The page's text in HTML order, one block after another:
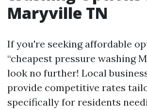
Maryville TN
If you're seeking affordable
“cheapest pressure washing
look no further! Local
provide competitive rates
specifically for residents